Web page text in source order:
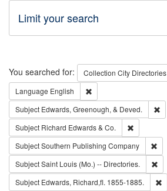
Limit your search
Search
You searched for: Collection City Directories
Language English
Subject Edwards, Greenough, & Deved.
Subject Richard Edwards & Co.
SubjectSouthern Publishing Company
SubjectSaint Louis (Mo.) -- Directories.
Subject Edwards, Richard,fl. 1855-1885.